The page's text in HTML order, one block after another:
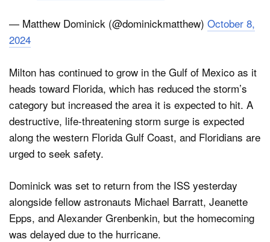
— Matthew Dominick (@dominickmatthew) October 8,
2024
Milton has continued to grow in the Gulf of Mexico as it
heads toward Florida, which has reduced the storm’s
category but increased the area it is expected to hit. A
destructive, life-threatening storm surge is expected
along the western Florida Gulf Coast, and Floridians are
urged to seek safety.
Dominick was set to return from the ISS yesterday
alongside fellow astronauts Michael Barratt, Jeanette
Epps, and Alexander Grenbenkin, but the homecoming
was delayed due to the hurricane.